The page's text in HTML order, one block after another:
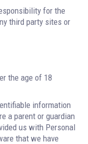
for the
third party sites or
the age of 18
information
a parent or guardian
us with Personal
that we have